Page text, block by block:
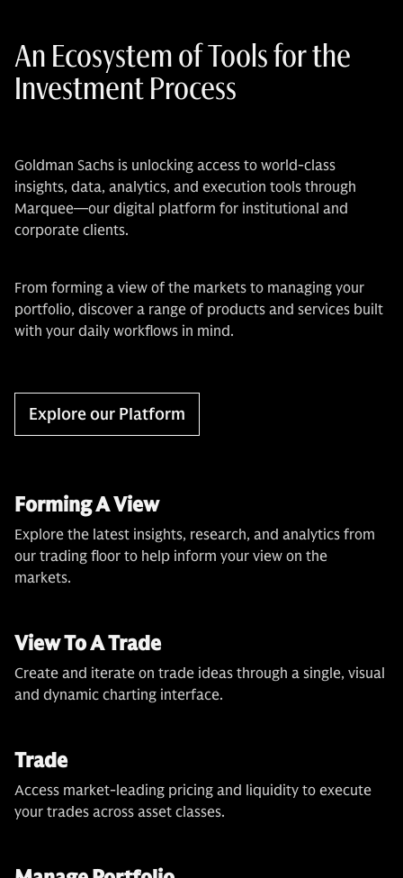
An Ecosystem of Tools for the
Investment Process
Goldman Sachs is unlocking access to world-class
insights, data, analytics, and execution tools through
Marquee—our digital platform for institutional and
corporate clients.
From forming a view of the markets to managing your
portfolio, discover a range of products and services built
with your daily workflows in mind.
Explore our Platform
Forming A View
Explore the latest insights, research, and analytics from
our trading floor to help inform your view on the
markets.
View To A Trade
Create and iterate on trade ideas through a single, visual
and dynamic charting interface.
Trade
Access market-leading pricing and liquidity to execute
your trades across asset classes.